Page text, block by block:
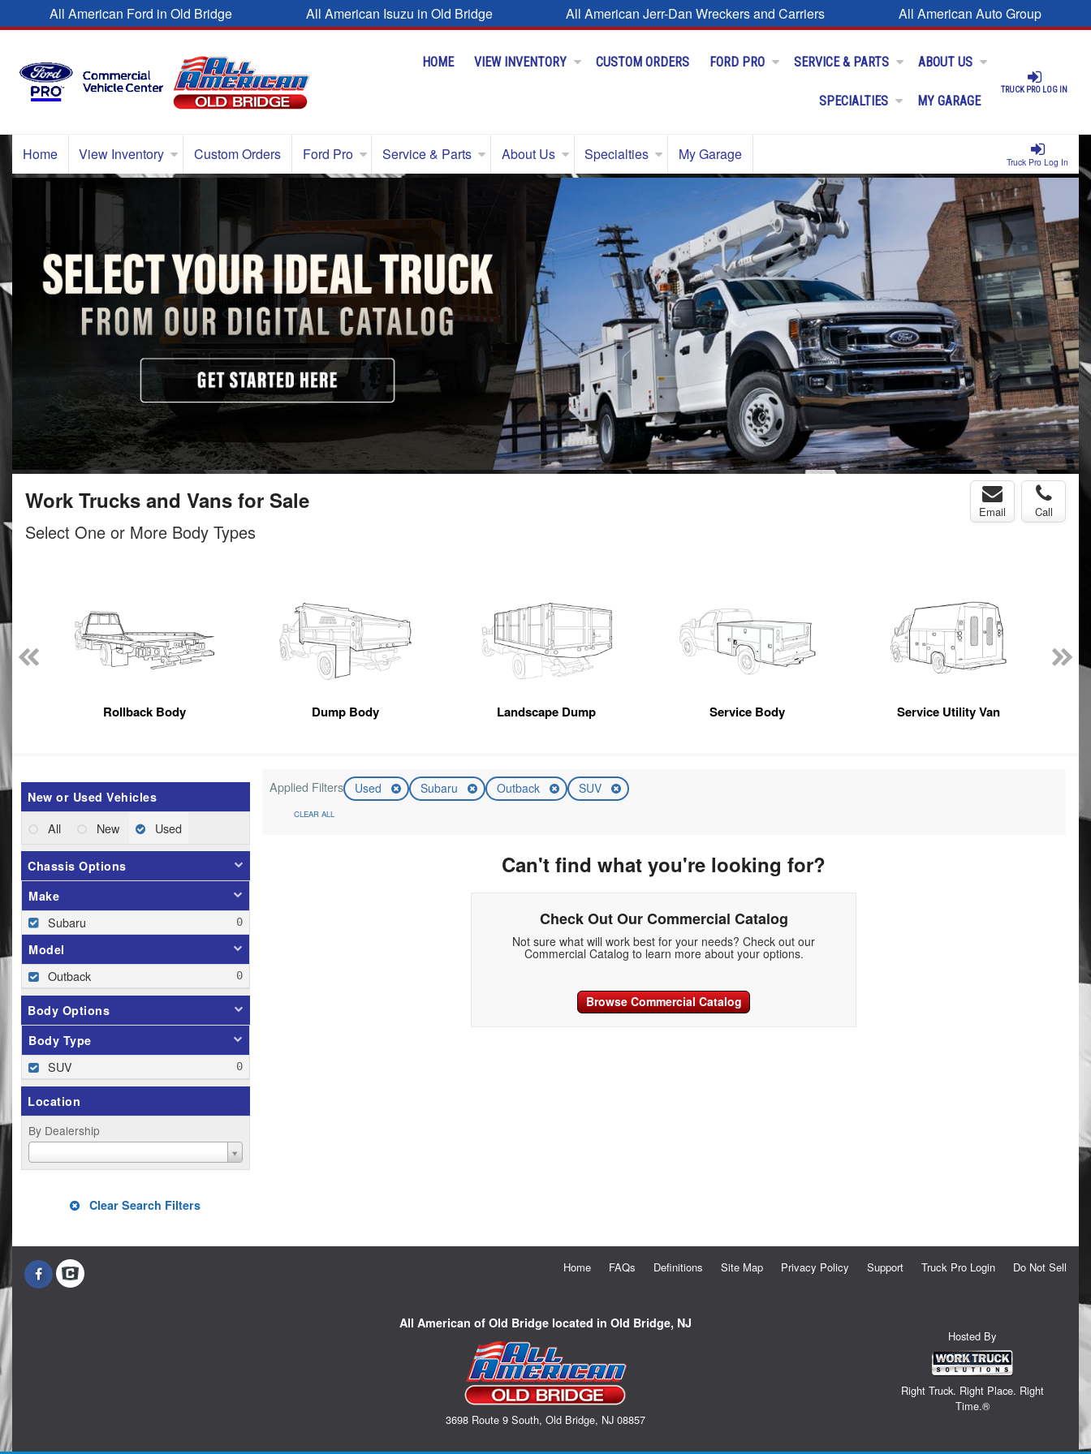
All American Ford in Old Bridge All American Isuzu in Old Bridge All American Jerr-Dan Wreckers and Carriers All American Auto Group
TRUCK PRO LOG IN
HOME VIEW INVENTORY CUSTOM ORDERS FORD PRO SERVICE & PARTS ABOUT US
SPECIALTIES MY GARAGE
Truck Pro Log In
Home View Inventory Custom Orders Ford Pro Service & Parts About Us Specialties My Garage
Work Trucks and Vans for Sale Email Call
Select One or More Body Types
Rollback Body Dump Body Landscape Dump Service Body Service Utility Van
New or Used Vehicles
All New Used
Chassis Options
Make
Subaru
Model
Outback
Body Options
Body Type
SUV
Location
By Dealership
Clear Search Filters
Applied Filters Used Subaru Outback SUV
CLEAR ALL
Can't find what you're looking for?
Check Out Our Commercial Catalog
Not sure what will work best for your needs? Check out our
Commercial Catalog to learn more about your options.
Browse Commercial Catalog
Home FAQs Definitions Site Map Privacy Policy Support Truck Pro Login Do Not Sell
All American of Old Bridge located in Old Bridge, NJ
3698 Route 9 South, Old Bridge, NJ 08857
Hosted By
Right Truck. Right Place. Right
Time.®